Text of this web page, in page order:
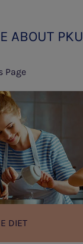
ABOUT PKU
Page
DIET